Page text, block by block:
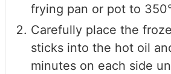
frying pan or pot to
Carefully place the
sticks into the hot oil
minutes on each side